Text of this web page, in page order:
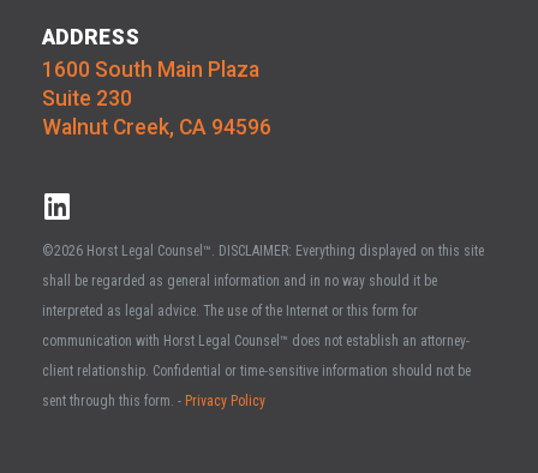
ADDRESS
1600 South Main Plaza
Suite 230
Walnut Creek, CA 94596
©2026 Horst Legal Counsel™. DISCLAIMER: Everything displayed on this site
shall be regarded as general information and in no way should it be
interpreted as legal advice. The use of the Internet or this form for
communication with Horst Legal Counsel™ does not establish an attorney-
client relationship. Confidential or time-sensitive information should not be
sent through this form. - Privacy Policy